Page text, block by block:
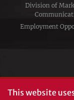
Division of
Employment
This website